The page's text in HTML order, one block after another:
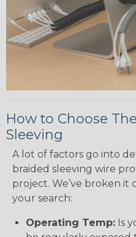
How to Choose
Sleeving
A lot of factors go into
braided sleeving wire
project. We’ve broken
your search:
Operating Temp: Is